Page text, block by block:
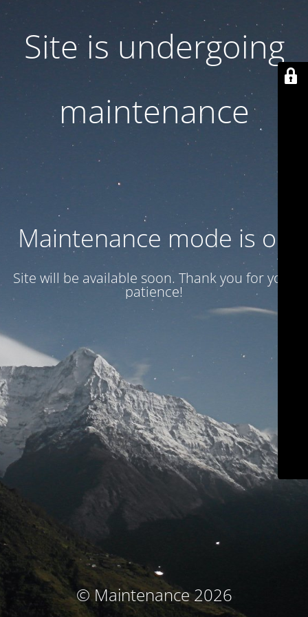
Site is undergoing
maintenance
Maintenance mode is on
Site will be available soon. Thank you for your
patience!
© Maintenance 2026